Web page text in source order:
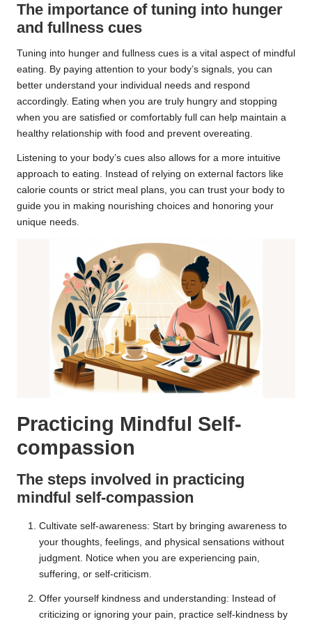
The importance of tuning into hunger
and fullness cues
Tuning into hunger and fullness cues is a vital aspect of mindful
eating. By paying attention to your body’s signals, you can
better understand your individual needs and respond
accordingly. Eating when you are truly hungry and stopping
when you are satisfied or comfortably full can help maintain a
healthy relationship with food and prevent overeating.
Listening to your body’s cues also allows for a more intuitive
approach to eating. Instead of relying on external factors like
calorie counts or strict meal plans, you can trust your body to
guide you in making nourishing choices and honoring your
unique needs.
Practicing Mindful Self-
compassion
The steps involved in practicing
mindful self-compassion
Cultivate self-awareness: Start by bringing awareness to
your thoughts, feelings, and physical sensations without
judgment. Notice when you are experiencing pain,
suffering, or self-criticism.
Offer yourself kindness and understanding: Instead of
criticizing or ignoring your pain, practice self-kindness by